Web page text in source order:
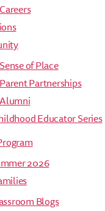
Careers
Sense of Place
Parent Partnerships
Alumni
Educator Series
2026
Blogs